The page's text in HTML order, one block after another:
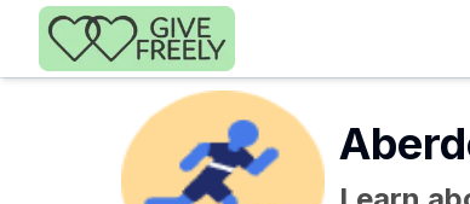
Skip to main content